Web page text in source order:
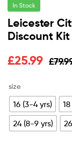
In Stock
Leicester
Discount
£
Original
was:
£79.99.
£25.99
Current
is:
£25.99.
size
16 (3-4 yrs)
24 (8-9 yrs)